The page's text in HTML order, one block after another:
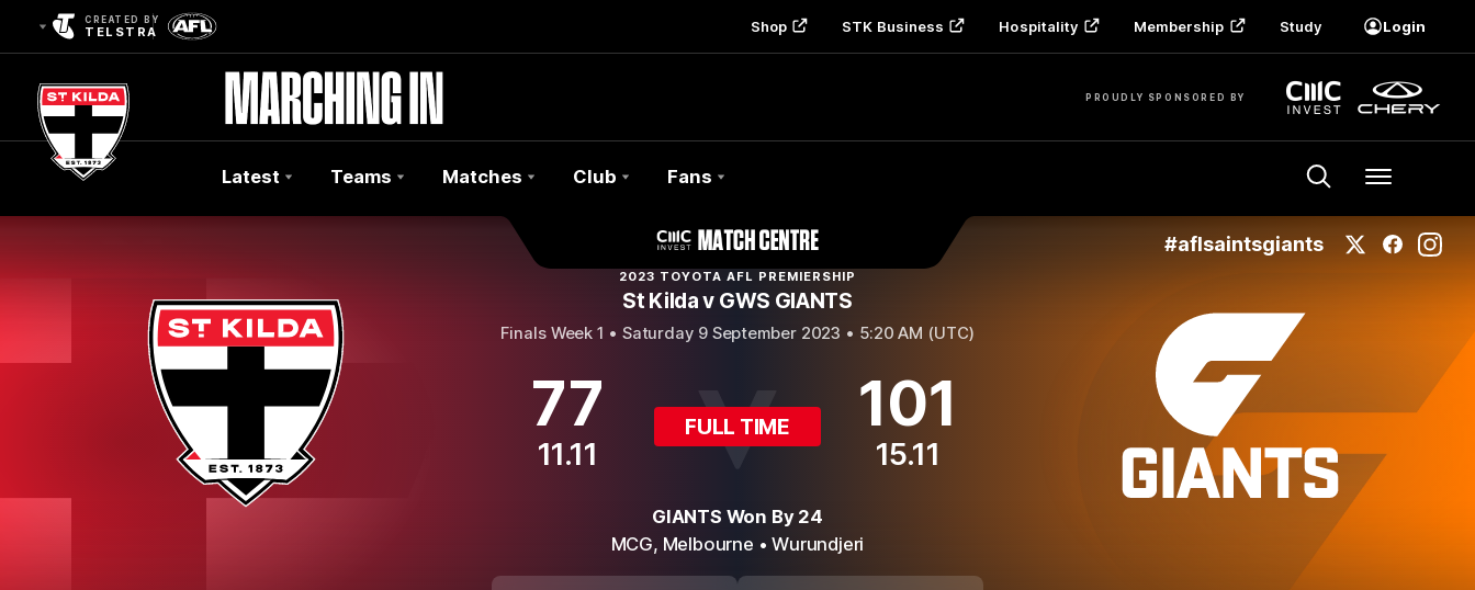
CREATED BY
TELSTRA Shop STK Business Hospitality Membership Study Login
PROUDLY SPONSORED BY
Club
Logo
Latest Teams Matches Club Fans Menu
#aflsaintsgiants
2023 TOYOTA AFL PREMIERSHIP
St Kilda v GWS GIANTS
Finals Week 1 • Saturday 9 September 2023 • 5:20 AM (UTC)
77
11.11
FULL TIME 101
15.11
GIANTS Won By 24
MCG, Melbourne • Wurundjeri